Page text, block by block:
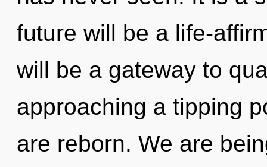
future will be a life-
will be a gateway to
approaching a tipping
are reborn. We are